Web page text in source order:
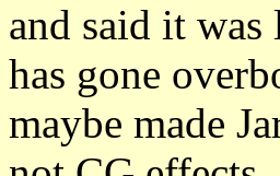
and said it
has gone
maybe made